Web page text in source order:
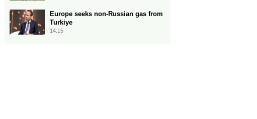
Europe seeks non-Russian gas from
Turkiye
14:15